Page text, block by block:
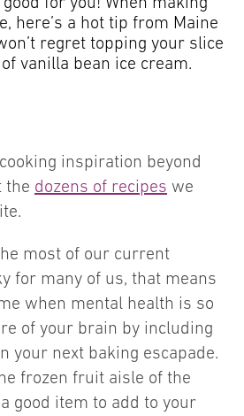
here’s a hot tip from Maine
regret topping your slice
vanilla bean ice cream.
inspiration beyond
the dozens of recipes we
most of our current
for many of us, that means
when mental health is so
of your brain by including
your next baking escapade.
frozen fruit aisle of the
good item to add to your